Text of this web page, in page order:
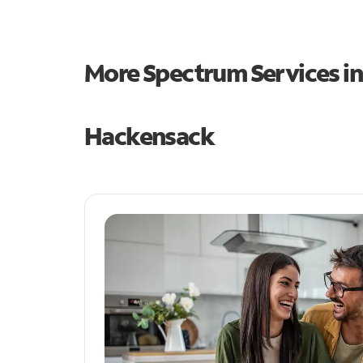
More Spectrum Services
Hackensack